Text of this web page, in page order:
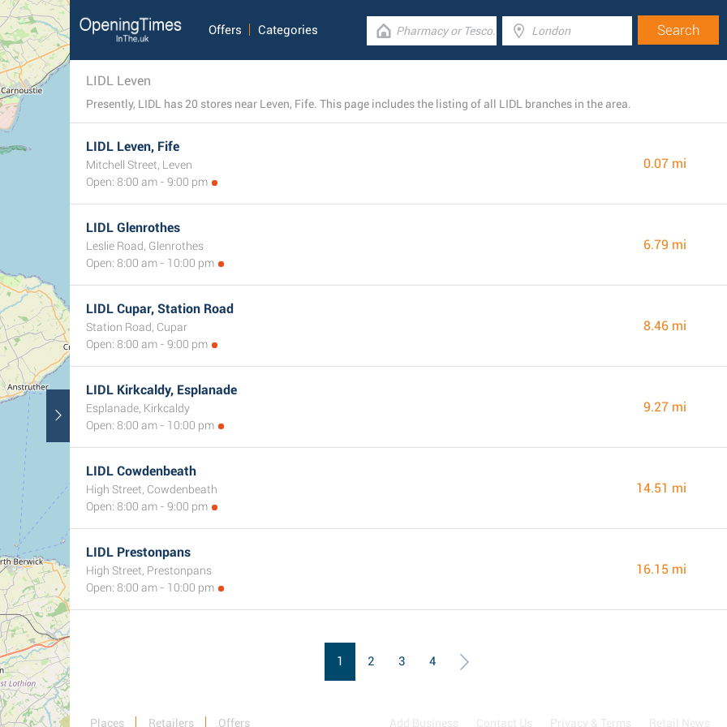
Offers Categories
LIDL Leven
Presently, LIDL has 20 stores near Leven, Fife. This page includes the listing of all LIDL branches in the area.
LIDL Leven, Fife
Mitchell Street, Leven
Open: 8:00 am - 9:00 pm
0.07 mi
LIDL Glenrothes
Leslie Road, Glenrothes
Open: 8:00 am - 10:00 pm
6.79 mi
LIDL Cupar, Station Road
Station Road, Cupar
Open: 8:00 am - 9:00 pm
8.46 mi
LIDL Kirkcaldy, Esplanade
Esplanade, Kirkcaldy
Open: 8:00 am - 10:00 pm
9.27 mi
LIDL Cowdenbeath
High Street, Cowdenbeath
Open: 8:00 am - 9:00 pm
14.51 mi
LIDL Prestonpans
High Street, Prestonpans
Open: 8:00 am - 10:00 pm
16.15 mi
1 2 3 4
Places Retailers Offers